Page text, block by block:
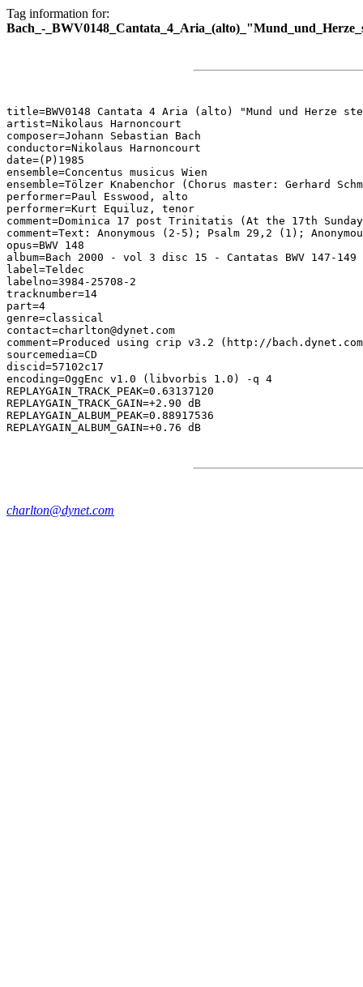
Tag information for:
Bach_-
title=BWV0148 Cantata 4 Aria (alto) "Mund und Herze
artist=Nikolaus Harnoncourt
composer=Johann Sebastian Bach
conductor=Nikolaus Harnoncourt
date=(P)1985
ensemble=Concentus musicus Wien
ensemble=Tölzer Knabenchor (Chorus master: Gerhard
performer=Paul Esswood, alto
performer=Kurt Equiluz, tenor
comment=Dominica 17 post Trinitatis (At the 17th
comment=Text: Anonymous (2-5); Psalm 29,2 (1);
opus=BWV 148
album=Bach 2000 - vol 3 disc 15 - Cantatas BWV 147-149
label=Teldec
labelno=3984-25708-2
tracknumber=14
part=4
genre=classical
contact=charlton@dynet.com
comment=Produced using crip v3.2 (http://
sourcemedia=CD
discid=57102c17
encoding=OggEnc v1.0 (libvorbis 1.0) -q 4
REPLAYGAIN_TRACK_PEAK=0.63137120
REPLAYGAIN_TRACK_GAIN=+2.90 dB
REPLAYGAIN_ALBUM_PEAK=0.88917536
charlton@dynet.com